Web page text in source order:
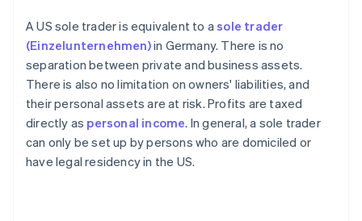
A US sole trader is equivalent to asole trader
(Einzelunternehmen)in Germany. There is no
separation between private and business assets.
There is also no limitation on owners' liabilities, and
their personal assets are at risk. Profits are taxed
directly as personal income. In general, a sole trader
can only be set up by persons who are domiciled or
have legal residency in the US.